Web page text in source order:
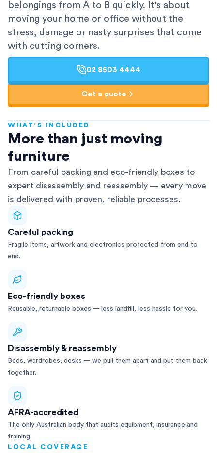
belongings from A to B quickly. It's about
moving your home or office without the
stress, damage or nasty surprises that come
with cutting corners.
02 8503 4444
Get a quote
WHAT'S INCLUDED
More than just moving
furniture
From careful packing and eco-friendly boxes to
expert disassembly and reassembly — every move
is delivered with proven, reliable processes.
Careful packing
Fragile items, artwork and electronics protected from end to
end.
Eco-friendly boxes
Reusable, returnable boxes — less landfill, less hassle for you.
Disassembly & reassembly
Beds, wardrobes, desks — we pull them apart and put them back
together.
AFRA-accredited
The only Australian body that audits equipment, insurance and
training.
LOCAL COVERAGE